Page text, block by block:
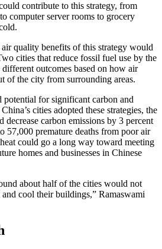
contribute to this strategy, from
computer server rooms to grocery
air quality benefits of this strategy would
cities that reduce fossil fuel use by the
outcomes based on how air
of the city from surrounding areas.
potential for significant carbon and
cities adopted these strategies, the
decrease carbon emissions by 3 percent
57,000 premature deaths from poor air
could go a long way toward meeting
homes and businesses in Chinese
about half of the cities would not
cool their buildings,” Ramaswami